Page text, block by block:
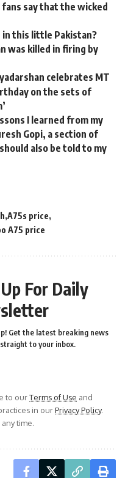
say that the wicked
in this little Pakistan?
was killed in firing by
celebrates MT
on the sets of
I learned from my
Gopi, a section of
also be told to my
A75s price
A75 price
For Daily
Get the latest breaking news
to your inbox.
to ourTerms of Use and
in ourPrivacy Policy.
time.